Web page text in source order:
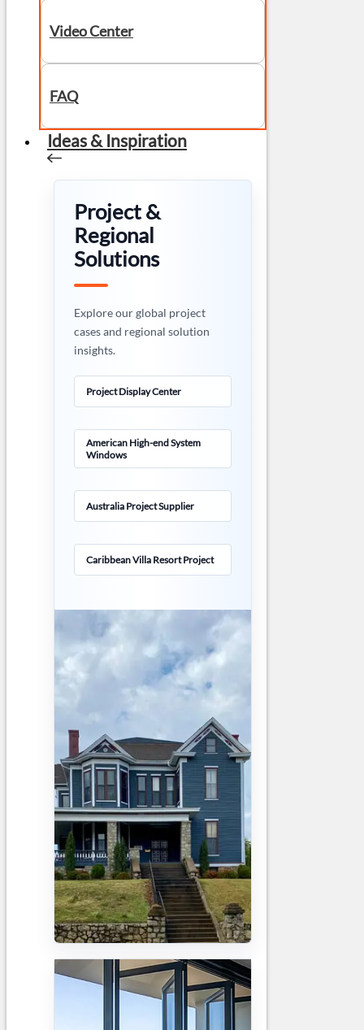
Video Center
FAQ
Ideas & Inspiration
Project &
Regional
Solutions
Explore our global project
cases and regional solution
insights.
Project Display Center
American High-end System
Windows
Australia Project Supplier
Caribbean Villa Resort Project